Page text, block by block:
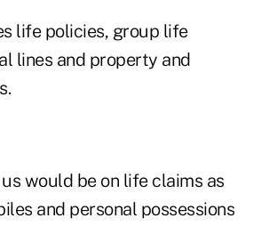
life policies, group life
lines and property and
would be on life claims as
and personal possessions